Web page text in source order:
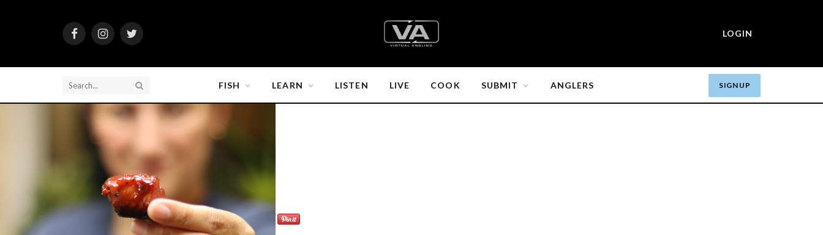
FacebookInstagramTwitter
LOGIN
FISH LEARN LISTEN LIVE COOK SUBMIT ANGLERS SIGN UP